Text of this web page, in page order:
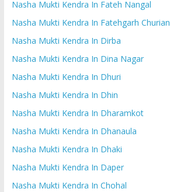
Nasha Mukti Kendra In Fateh Nangal
Nasha Mukti Kendra In Fatehgarh Churian
Nasha Mukti Kendra In Dirba
Nasha Mukti Kendra In Dina Nagar
Nasha Mukti Kendra In Dhuri
Nasha Mukti Kendra In Dhin
Nasha Mukti Kendra In Dharamkot
Nasha Mukti Kendra In Dhanaula
Nasha Mukti Kendra In Dhaki
Nasha Mukti Kendra In Daper
Nasha Mukti Kendra In Chohal